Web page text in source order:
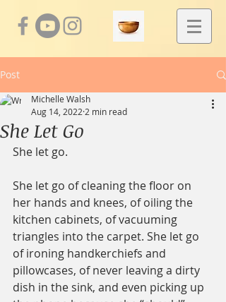
Post
She Let Go
Michelle Walsh
Aug 14, 2022 2 min read
She let go.
She let go of cleaning the floor on
her hands and knees, of oiling the
kitchen cabinets, of vacuuming
triangles into the carpet. She let go
of ironing handkerchiefs and
pillowcases, of never leaving a dirty
dish in the sink, and even picking up